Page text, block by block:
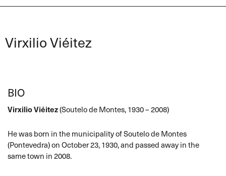
Virxilio Viéitez
BIO
Virxilio Viéitez(Soutelo de Montes, 1930 – 2008)
He was born in the municipality of Soutelo de Montes
(Pontevedra) on October 23, 1930, and passed away in the
same town in 2008.